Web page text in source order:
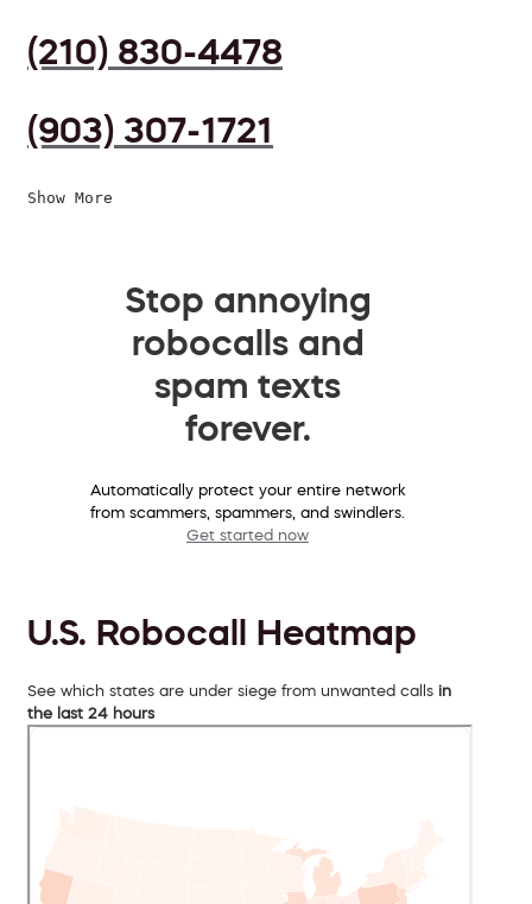
(210) 830-4478
(903) 307-1721
Show More
Stop annoying
robocalls and
spam texts
forever.
Automatically protect your entire network
from scammers, spammers, and swindlers.
Get started now
U.S. Robocall Heatmap
See which states are under siege from unwanted calls in
the last 24 hours